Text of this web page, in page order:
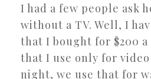
I had a few people ask
without a TV. Well, I
that I bought for $200 a
that I use only for
night, we use that for